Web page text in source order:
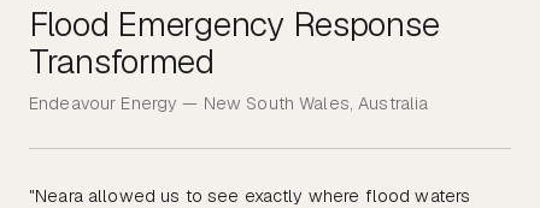
Flood Emergency Response
Transformed
Endeavour Energy — New South Wales, Australia
"Neara allowed us to see exactly where flood waters